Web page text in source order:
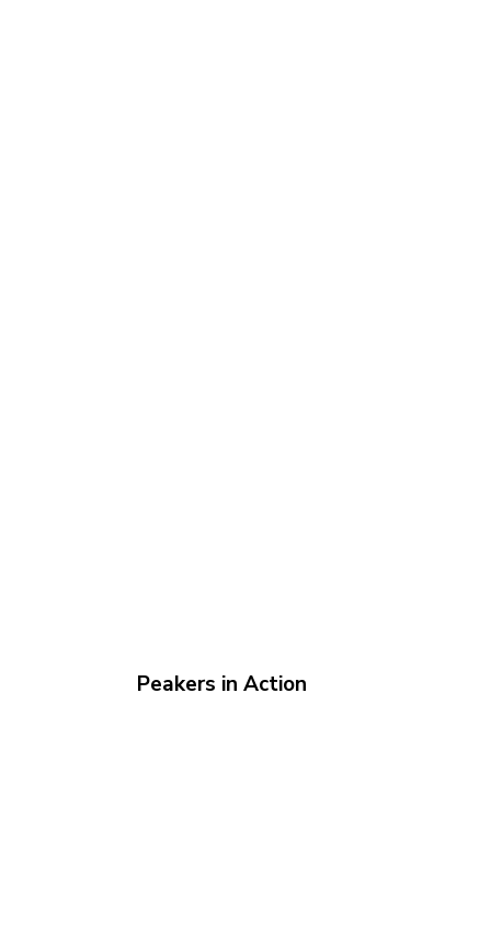
Peakers in Action